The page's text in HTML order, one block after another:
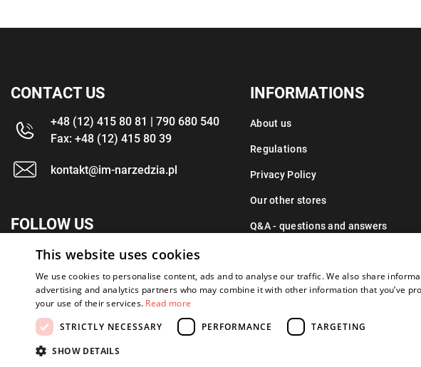
CONTACT US
+48 (12) 415 80 81 | 790 680 540
Fax: +48 (12) 415 80 39
kontakt@im-narzedzia.pl
FOLLOW US
INFORMATIONS
About us
Regulations
Privacy Policy
Our other stores
Q&A - questions and answers
Copyright 2026: XYZ
This website uses cookies
We use cookies to personalise content, ads and to analyse our traffic. We also share
advertising and analytics partners who may combine it with other information that you’ve
your use of their services. Read more
STRICTLY NECESSARY
PERFORMANCE TARGETING
SHOW DETAILS